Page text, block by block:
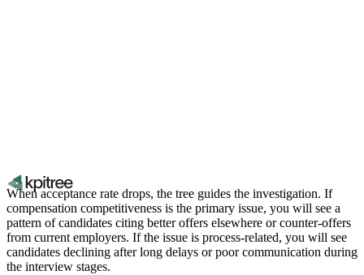
When acceptance rate drops, the tree guides the investigation. If
compensation competitiveness is the primary issue, you will see a
pattern of candidates citing better offers elsewhere or counter-offers
from current employers. If the issue is process-related, you will see
candidates declining after long delays or poor communication during
the interview stages.